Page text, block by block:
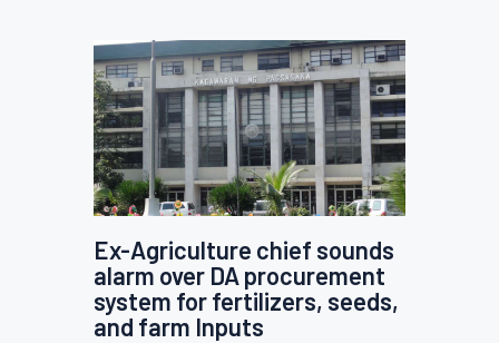
Ex-Agriculture chief sounds
alarm over DA procurement
system for fertilizers, seeds,
and farm Inputs